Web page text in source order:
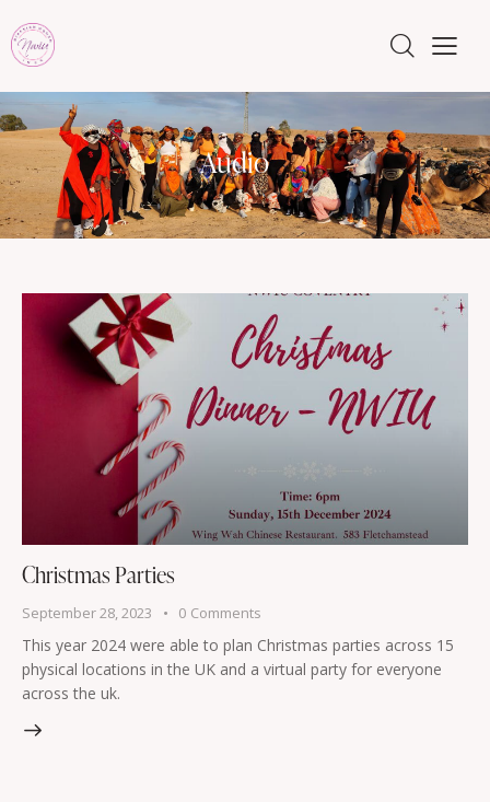
Audio
Christmas Parties
September 28, 2023 0 Comments
This year 2024 were able to plan Christmas parties across 15
physical locations in the UK and a virtual party for everyone
across the uk.